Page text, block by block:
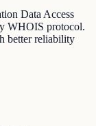
Data Access
WHOIS protocol.
better reliability